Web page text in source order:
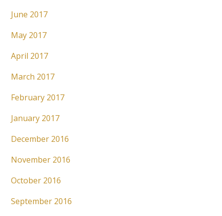
June 2017
May 2017
April 2017
March 2017
February 2017
January 2017
December 2016
November 2016
October 2016
September 2016